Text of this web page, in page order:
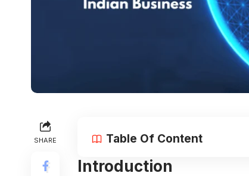
SHARE Table Of Content
Introduction